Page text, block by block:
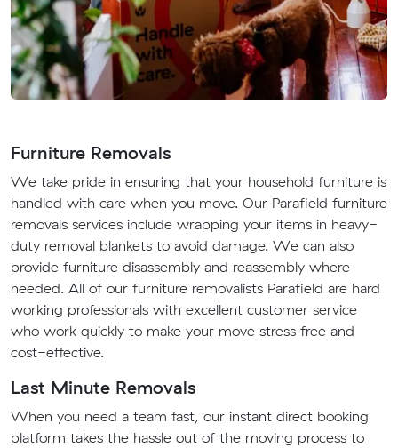
Furniture Removals
We take pride in ensuring that your household furniture is
handled with care when you move. Our Parafield furniture
removals services include wrapping your items in heavy-
duty removal blankets to avoid damage. We can also
provide furniture disassembly and reassembly where
needed. All of our furniture removalists Parafield are hard
working professionals with excellent customer service
who work quickly to make your move stress free and
cost-effective.
Last Minute Removals
When you need a team fast, our instant direct booking
platform takes the hassle out of the moving process to